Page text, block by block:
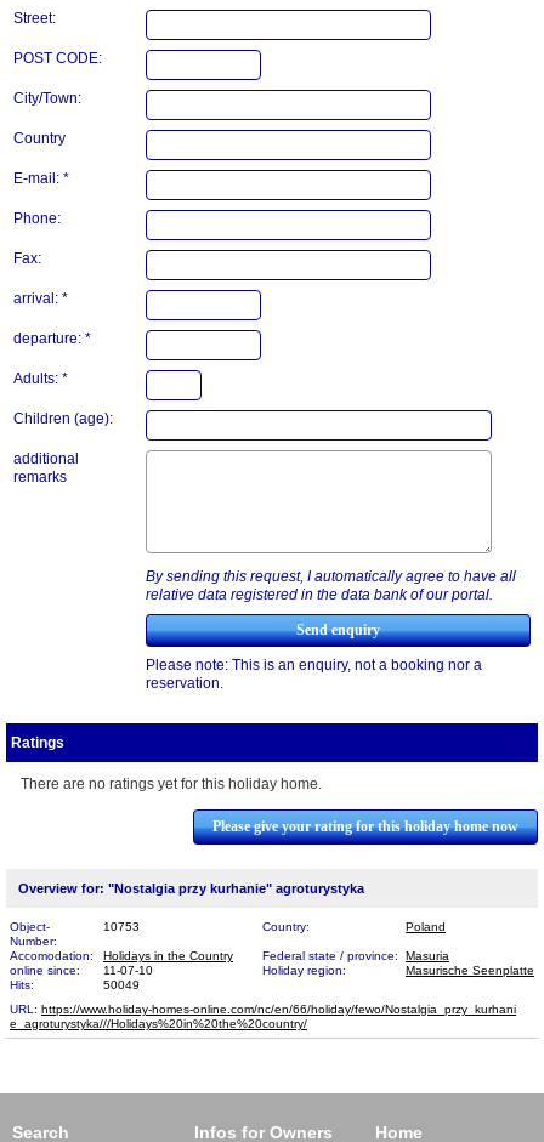
Street:
POST CODE:
City/Town:
Country
E-mail: *
Phone:
Fax:
arrival: *
departure: *
Adults: *
Children (age):
additional
remarks
By sending this request, I automatically agree to have all
relative data registered in the data bank of our portal.
Please note: This is an enquiry, not a booking nor a
reservation.
Ratings
There are no ratings yet for this holiday home.
Please give your rating for this holiday home now
Overview for: "Nostalgia przy kurhanie" agroturystyka
Object-
Number:
10753 Country: Poland
Accomodation: Holidays in the Country Federal state / province:
Masuria
online since:
11-07-10 Holiday region:
Masurische Seenplatte
Hits:
50049
URL: https://www.holiday-homes-online.com/nc/en/66/holiday/fewo/Nostalgia_przy_kurhani​
e_agroturystyka///Holidays%20in%20the%20country/
Search Infos for Owners Home